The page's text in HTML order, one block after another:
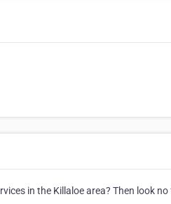
in the Killaloe area? Then look